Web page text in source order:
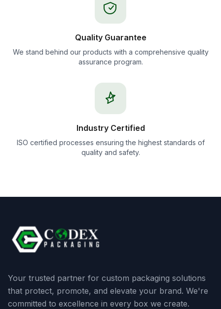
Quality Guarantee
We stand behind our products with a comprehensive quality
assurance program.
Industry Certified
ISO certified processes ensuring the highest standards of
quality and safety.
Your trusted partner for custom packaging solutions
that protect, promote, and elevate your brand. We're
committed to excellence in every box we create.